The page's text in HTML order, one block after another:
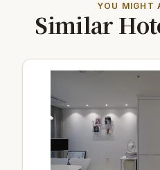
YOU MIGHT
Similar